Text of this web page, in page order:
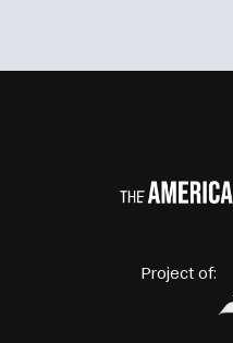
Project of: